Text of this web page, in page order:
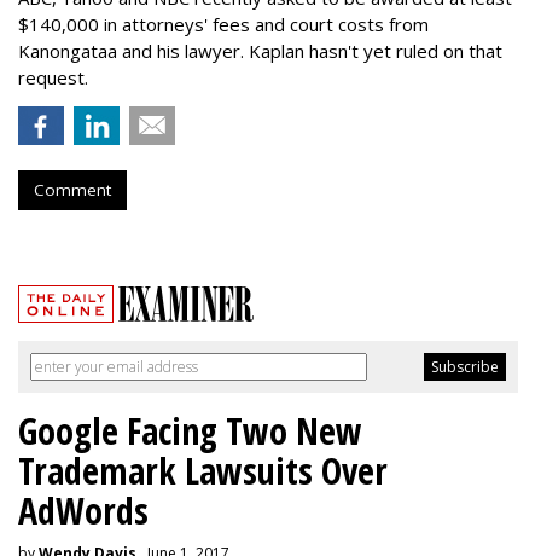
$140,000 in attorneys' fees and court costs from
Kanongataa and his lawyer. Kaplan hasn't yet ruled on that
request.
Comment
Google Facing Two New
Trademark Lawsuits Over
AdWords